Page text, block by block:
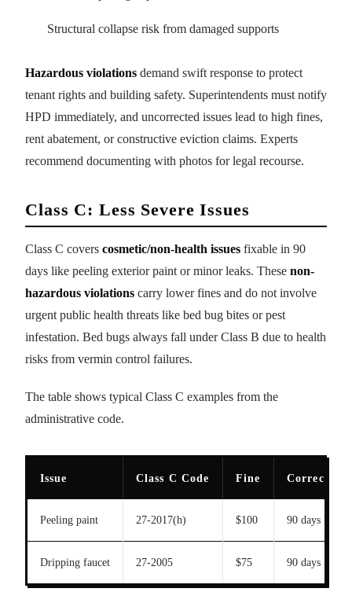
Structural collapse risk from damaged supports
Hazardous violations demand swift response to protect
tenant rights and building safety. Superintendents must notify
HPD immediately, and uncorrected issues lead to high fines,
rent abatement, or constructive eviction claims. Experts
recommend documenting with photos for legal recourse.
Class C: Less Severe Issues
Class C covers cosmetic/non-health issues fixable in 90
days like peeling exterior paint or minor leaks. These non-
hazardous violations carry lower fines and do not involve
urgent public health threats like bed bug bites or pest
infestation. Bed bugs always fall under Class B due to health
risks from vermin control failures.
The table shows typical Class C examples from the
administrative code.
Issue Class C Code Fine Correction
Peeling paint 27-2017(h) $100 90 days
Dripping faucet 27-2005 $75 90 days